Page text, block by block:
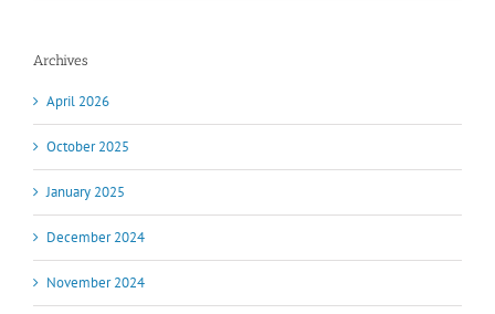
Archives
April 2026
October 2025
January 2025
December 2024
November 2024